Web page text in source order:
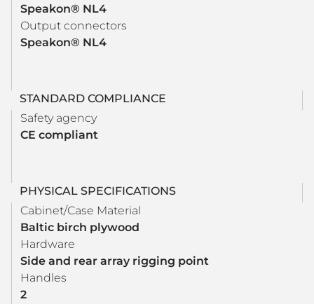
Speakon® NL4
Output connectors
Speakon® NL4
STANDARD COMPLIANCE
Safety agency
CE compliant
PHYSICAL SPECIFICATIONS
Cabinet/Case Material
Baltic birch plywood
Hardware
Side and rear array rigging point
Handles
2